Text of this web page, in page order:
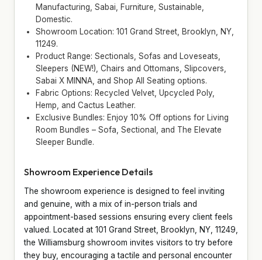
Manufacturing, Sabai, Furniture, Sustainable,
Domestic.
Showroom Location: 101 Grand Street, Brooklyn, NY,
11249.
Product Range: Sectionals, Sofas and Loveseats,
Sleepers (NEW!), Chairs and Ottomans, Slipcovers,
Sabai X MINNA, and Shop All Seating options.
Fabric Options: Recycled Velvet, Upcycled Poly,
Hemp, and Cactus Leather.
Exclusive Bundles: Enjoy 10% Off options for Living
Room Bundles – Sofa, Sectional, and The Elevate
Sleeper Bundle.
Showroom Experience Details
The showroom experience is designed to feel inviting
and genuine, with a mix of in-person trials and
appointment-based sessions ensuring every client feels
valued. Located at 101 Grand Street, Brooklyn, NY, 11249,
the Williamsburg showroom invites visitors to try before
they buy, encouraging a tactile and personal encounter